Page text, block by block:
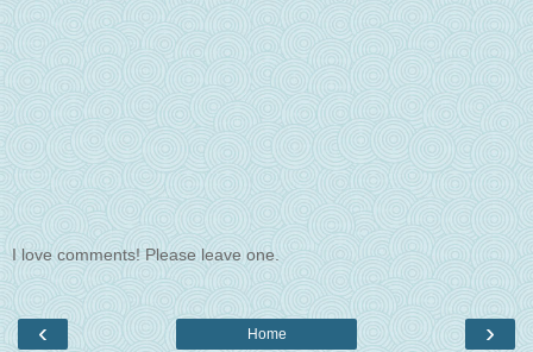
I love comments! Please leave one.
‹ ›
Home